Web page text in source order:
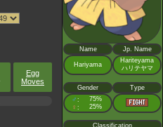
Egg
Moves
Name Jp. Name
Hariyama
Hariteyama
ハリテヤマ
Gender Type
♂ : 75%
♀ : 25%
Classification